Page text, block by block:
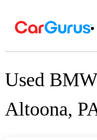
Used
Altoona,